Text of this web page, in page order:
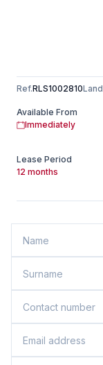
Ref.RLS1002810Land
Available From
Immediately
Lease Period
12 months